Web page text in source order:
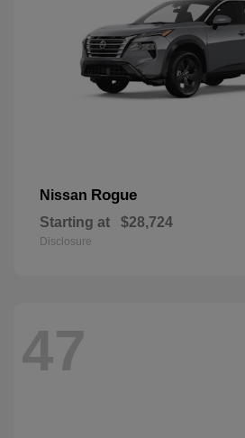
Nissan Rogue
Starting at $28,724
Disclosure
47